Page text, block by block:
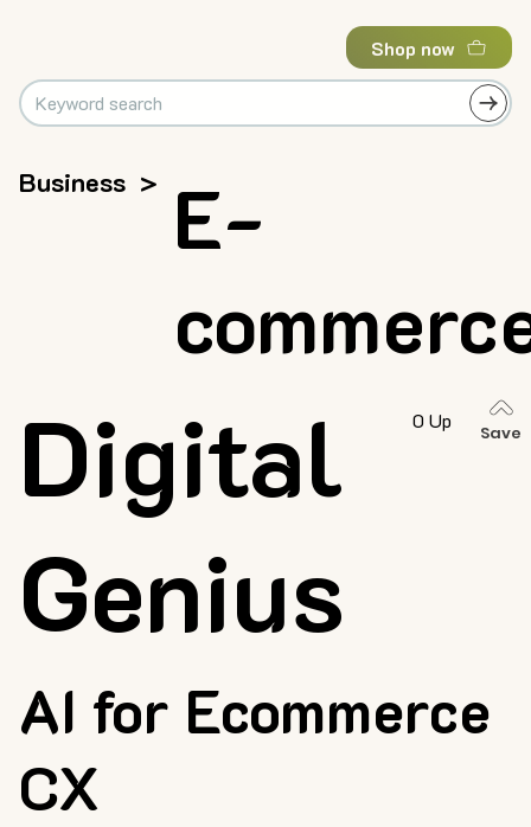
Shop now
Business >
E-
AI for Ecommerce
CX
Digital
Genius
0 Up
Save